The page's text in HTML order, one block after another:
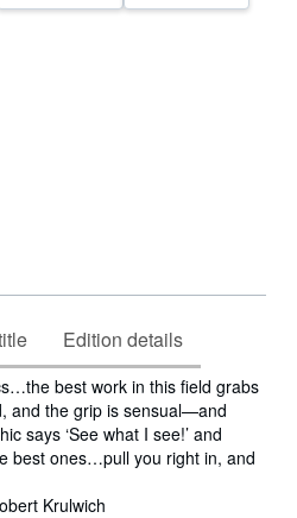
Edition details
best work in this field grabs
and the grip is sensual—and
says ‘See what I see!’ and
best ones…pull you right in, and
Krulwich